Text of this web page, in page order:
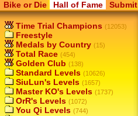
Bike or Die Hall of Fame Submit
Time Trial Champions (12053)
Freestyle
Medals by Country (15)
Total Race (454)
Golden Club (138)
Standard Levels (10626)
SiuLun's Levels (1657)
Master KO's Levels (1737)
OrR's Levels (1072)
You Qi Levels (744)